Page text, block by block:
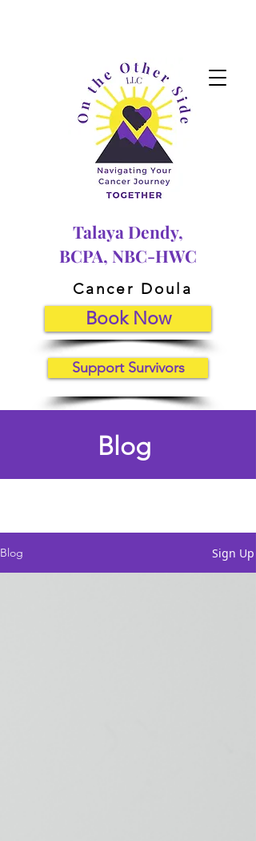
Talaya Dendy,
BCPA, NBC-HWC
Cancer Doula
Book Now
Support Survivors
Blog
Blog Sign Up